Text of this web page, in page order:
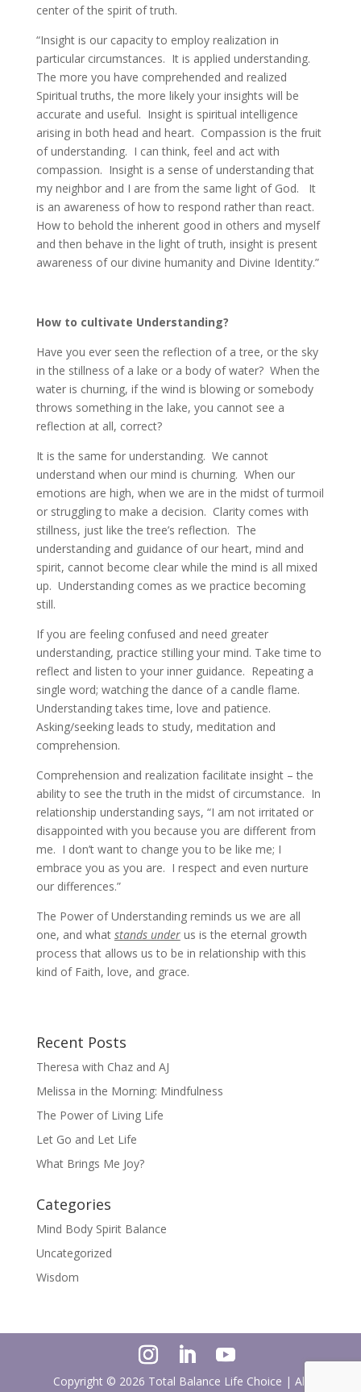
center of the spirit of truth.
“Insight is our capacity to employ realization in
particular circumstances. It is applied understanding.
The more you have comprehended and realized
Spiritual truths, the more likely your insights will be
accurate and useful. Insight is spiritual intelligence
arising in both head and heart. Compassion is the fruit
of understanding. I can think, feel and act with
compassion. Insight is a sense of understanding that
my neighbor and I are from the same light of God. It
is an awareness of how to respond rather than react.
How to behold the inherent good in others and myself
and then behave in the light of truth, insight is present
awareness of our divine humanity and Divine Identity.”
How to cultivate Understanding?
Have you ever seen the reflection of a tree, or the sky
in the stillness of a lake or a body of water? When the
water is churning, if the wind is blowing or somebody
throws something in the lake, you cannot see a
reflection at all, correct?
It is the same for understanding. We cannot
understand when our mind is churning. When our
emotions are high, when we are in the midst of turmoil
or struggling to make a decision. Clarity comes with
stillness, just like the tree’s reflection. The
understanding and guidance of our heart, mind and
spirit, cannot become clear while the mind is all mixed
up. Understanding comes as we practice becoming
still.
If you are feeling confused and need greater
understanding, practice stilling your mind. Take time to
reflect and listen to your inner guidance. Repeating a
single word; watching the dance of a candle flame.
Understanding takes time, love and patience.
Asking/seeking leads to study, meditation and
comprehension.
Comprehension and realization facilitate insight – the
ability to see the truth in the midst of circumstance. In
relationship understanding says, “I am not irritated or
disappointed with you because you are different from
me. I don’t want to change you to be like me; I
embrace you as you are. I respect and even nurture
our differences.”
The Power of Understanding reminds us we are all
one, and what stands underus is the eternal growth
process that allows us to be in relationship with this
kind of Faith, love, and grace.
Recent Posts
Theresa with Chaz and AJ
Melissa in the Morning: Mindfulness
The Power of Living Life
Let Go and Let Life
What Brings Me Joy?
Categories
Mind Body Spirit Balance
Uncategorized
Wisdom
Copyright © 2026 Total Balance Life Choice | All